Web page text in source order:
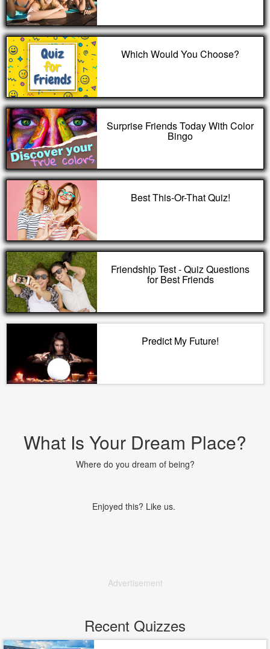
Which Would You Choose?
Surprise Friends Today With Color
Bingo
Best This-Or-That Quiz!
Friendship Test - Quiz Questions
for Best Friends
Predict My Future!
What Is Your Dream Place?
Where do you dream of being?
Enjoyed this? Like us.
Advertisement
Recent Quizzes